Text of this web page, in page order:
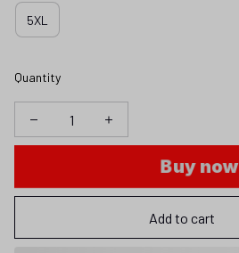
5XL
Quantity
Buy now
Add to cart